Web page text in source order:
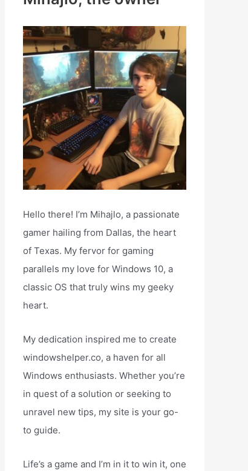
o
r
:
Hello there! I’m Mihajlo, a passionate
gamer hailing from Dallas, the heart
of Texas. My fervor for gaming
parallels my love for Windows 10, a
classic OS that truly wins my geeky
heart.
My dedication inspired me to create
windowshelper.co, a haven for all
Windows enthusiasts. Whether you’re
in quest of a solution or seeking to
unravel new tips, my site is your go-
to guide.
Life’s a game and I’m in it to win it, one